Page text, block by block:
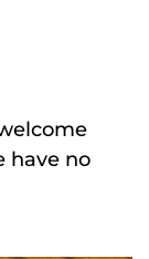
have no